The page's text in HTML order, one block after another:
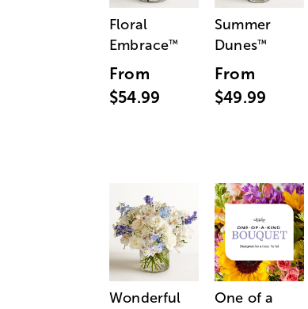
Floral
Embrace™
From
$54.99
Summer
Dunes™
From
$49.99
Wonderful
One of a